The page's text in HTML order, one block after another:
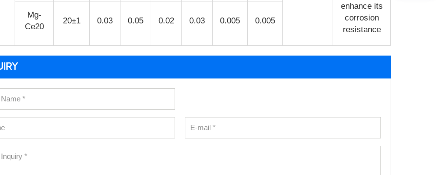
enhance its
corrosion
resistance
Mg-
Ce20
20±1 0.03 0.05 0.02 0.03 0.005 0.005